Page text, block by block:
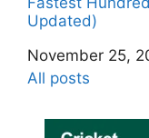
Updated)
Date
November 25,
In relation to
All posts